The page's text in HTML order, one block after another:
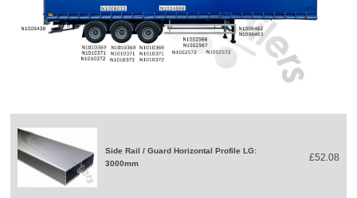
Side Rail / Guard Horizontal Profile LG:
3000mm
£52.08